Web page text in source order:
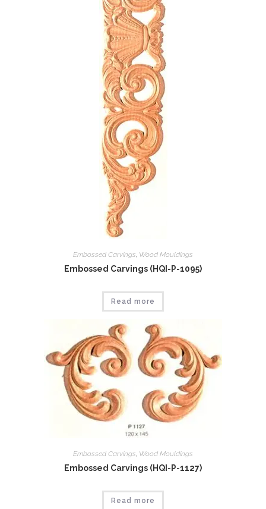
Embossed Carvings, Wood Mouldings
Embossed Carvings (HQI-P-1095)
Read more
Embossed Carvings Wood Mouldings
Embossed Carvings (HQI-P-1127)
Read more